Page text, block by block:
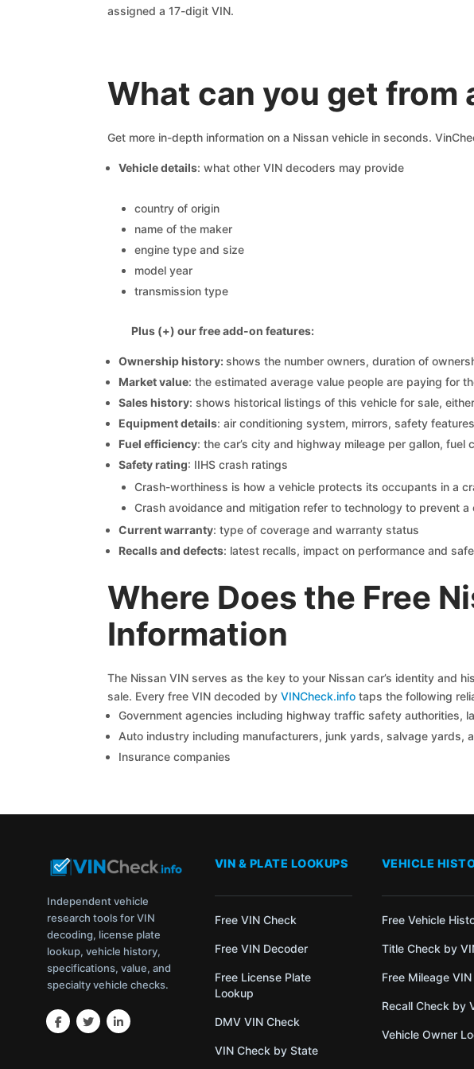
assigned a 17-digit VIN.
What can you get from
Get more in-depth information on a Nissan vehicle in seconds.
Vehicle details: what other VIN decoders may provide
country of origin
name of the maker
engine type and size
model year
transmission type
Plus (+) our free add-on features:
Ownership history:shows the number owners, duration of
Market value: the estimated average value people are paying for
Sales history: shows historical listings of this vehicle for sale,
Equipment details: air conditioning system, mirrors, safety
Fuel efficiency: the car’s city and highway mileage per gallon, fuel
Safety rating: IIHS crash ratings
Crash-worthiness is how a vehicle protects its occupants in a
Crash avoidance and mitigation refer to technology to prevent
Current warranty: type of coverage and warranty status
Recalls and defects: latest recalls, impact on performance and
Where Does the Free
Information
The Nissan VIN serves as the key to your Nissan car’s identity and
sale. Every free VIN decoded by VINCheck.infotaps the following
Government agencies including highway traffic safety authorities,
Auto industry including manufacturers, junk yards, salvage yards,
Insurance companies
Independent vehicle
research tools for VIN
decoding, license plate
lookup, vehicle history,
specifications, value, and
specialty vehicle checks.
VIN & PLATE LOOKUPS
Free VIN Check
Free VIN Decoder
Free License Plate
Lookup
DMV VIN Check
VIN Check by State
VEHICLE
Free Vehicle
Title Check by
Free Mileage
Recall Check by
Vehicle Owner